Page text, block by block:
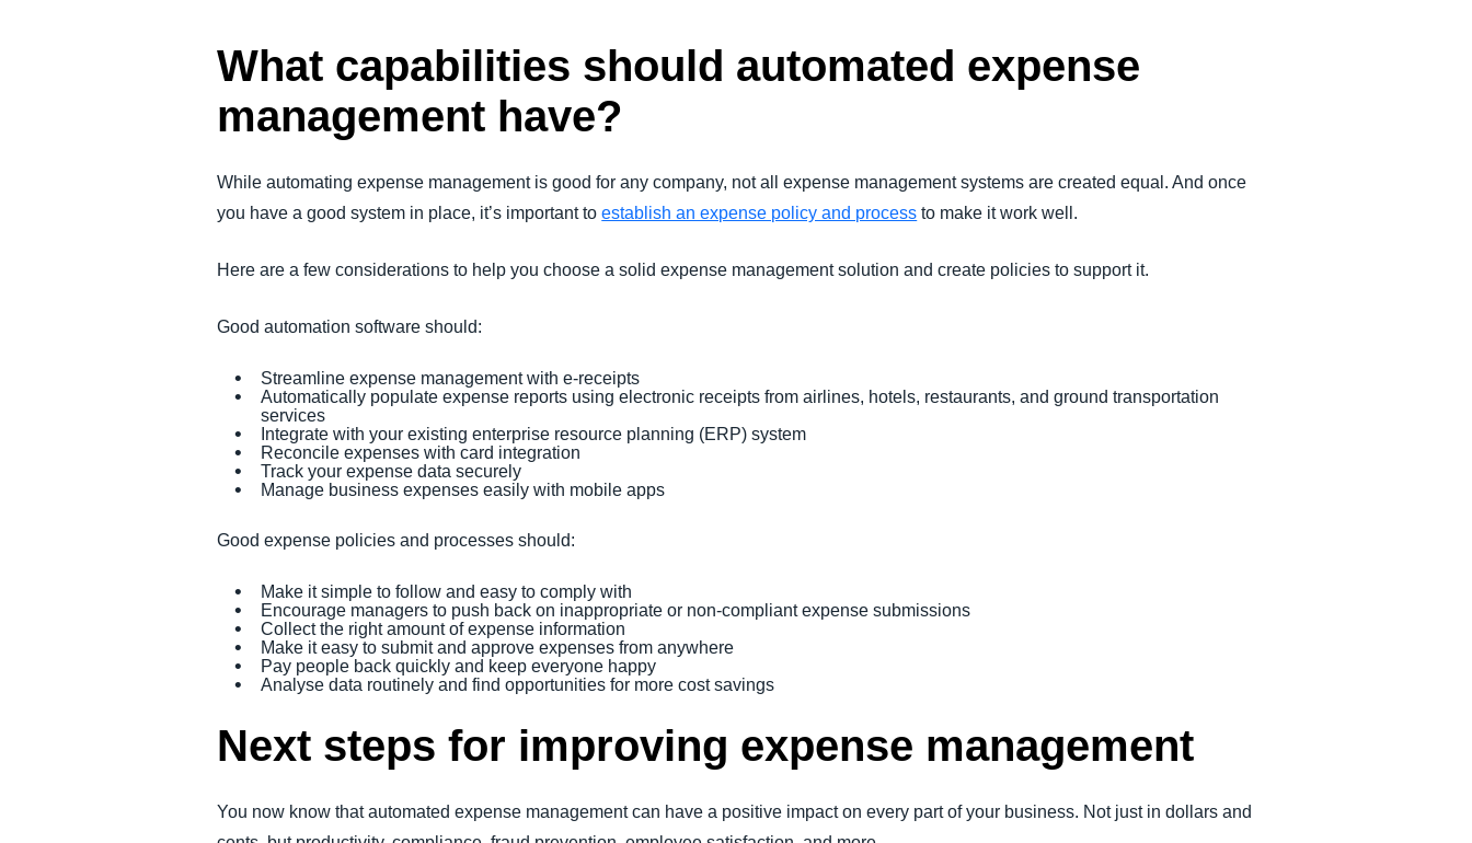
What capabilities should automated expense
management have?
While automating expense management is good for any company, not all expense management systems are created equal. And once
you have a good system in place, it’s important toestablish an expense policy and process to make it work well.
Here are a few considerations to help you choose a solid expense management solution and create policies to support it.
Good automation software should:
Streamline expense management with e-receipts
Automatically populate expense reports using electronic receipts from airlines, hotels, restaurants, and ground transportation
services
Integrate with your existing enterprise resource planning (ERP) system
Reconcile expenses with card integration
Track your expense data securely
Manage business expenses easily with mobile apps
Good expense policies and processes should:
Make it simple to follow and easy to comply with
Encourage managers to push back on inappropriate or non-compliant expense submissions
Collect the right amount of expense information
Make it easy to submit and approve expenses from anywhere
Pay people back quickly and keep everyone happy
Analyse data routinely and find opportunities for more cost savings
Next steps for improving expense management
You now know that automated expense management can have a positive impact on every part of your business. Not just in dollars and